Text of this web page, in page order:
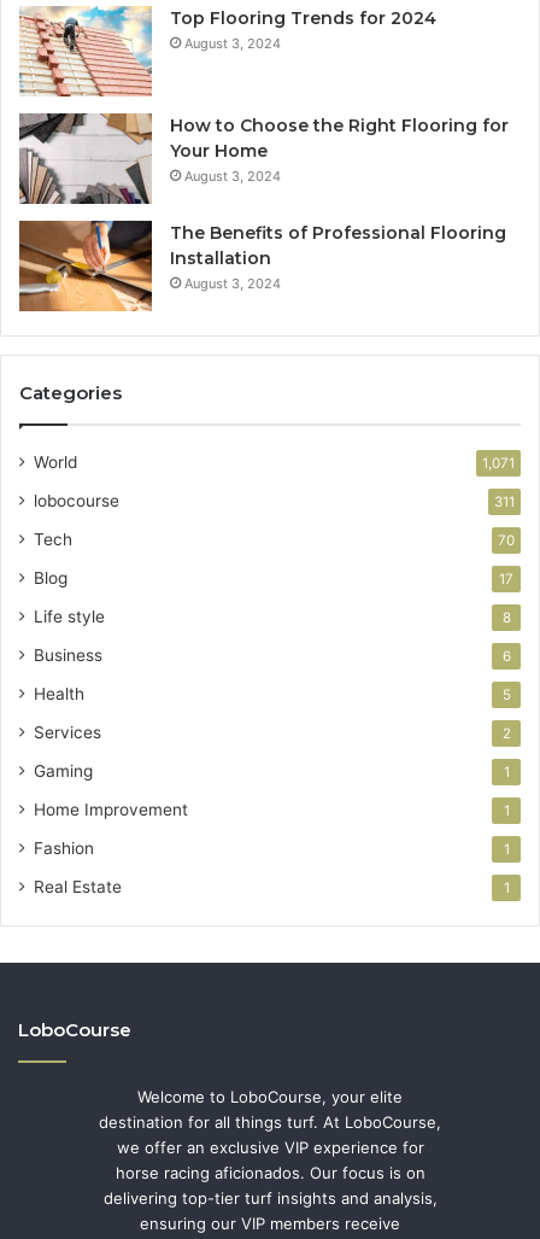
Top Flooring Trends for 2024
August 3, 2024
How to Choose the Right Flooring for
Your Home
August 3, 2024
The Benefits of Professional Flooring
Installation
August 3, 2024
Categories
World 1,071
lobocourse 311
Tech 70
Blog 17
Life style 8
Business 6
Health 5
Services 2
Gaming 1
Home Improvement 1
Fashion 1
Real Estate 1
LoboCourse
Welcome to LoboCourse, your elite
destination for all things turf. At LoboCourse,
we offer an exclusive VIP experience for
horse racing aficionados. Our focus is on
delivering top-tier turf insights and analysis,
ensuring our VIP members receive